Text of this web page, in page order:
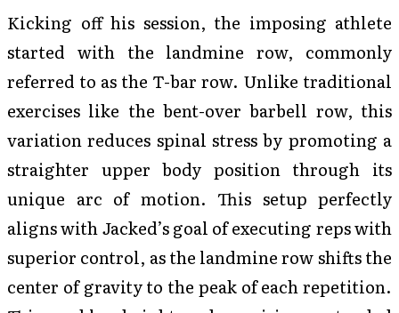
Kicking off his session, the imposing athlete
started with the landmine row, commonly
referred to as the T-bar row. Unlike traditional
exercises like the bent-over barbell row, this
variation reduces spinal stress by promoting a
straighter upper body position through its
unique arc of motion. This setup perfectly
aligns with Jacked’s goal of executing reps with
superior control, as the landmine row shifts the
center of gravity to the peak of each repetition.